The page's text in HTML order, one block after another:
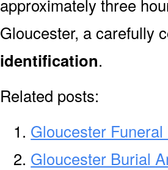
approximately three
Gloucester, a carefully
identification.
Related posts:
Gloucester
Gloucester Burial